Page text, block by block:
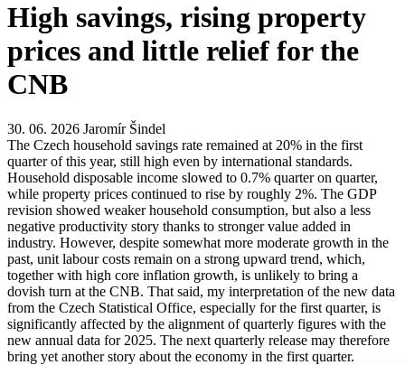
High savings, rising property
prices and little relief for the
CNB
30. 06. 2026 Jaromír Šindel
The Czech household savings rate remained at 20% in the first
quarter of this year, still high even by international standards.
Household disposable income slowed to 0.7% quarter on quarter,
while property prices continued to rise by roughly 2%. The GDP
revision showed weaker household consumption, but also a less
negative productivity story thanks to stronger value added in
industry. However, despite somewhat more moderate growth in the
past, unit labour costs remain on a strong upward trend, which,
together with high core inflation growth, is unlikely to bring a
dovish turn at the CNB. That said, my interpretation of the new data
from the Czech Statistical Office, especially for the first quarter, is
significantly affected by the alignment of quarterly figures with the
new annual data for 2025. The next quarterly release may therefore
bring yet another story about the economy in the first quarter.